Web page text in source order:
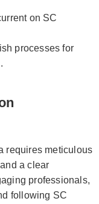
on SC
processes for
requires meticulous
a clear
professionals,
following SC